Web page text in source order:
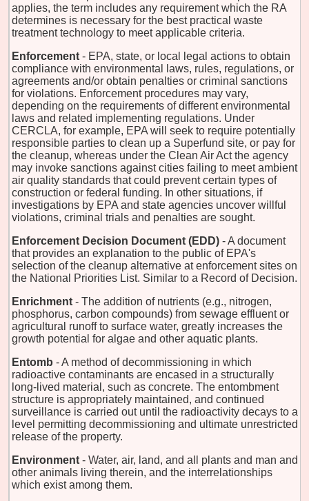
applies, the term includes any requirement which the RA
determines is necessary for the best practical waste
treatment technology to meet applicable criteria.
Enforcement - EPA, state, or local legal actions to obtain
compliance with environmental laws, rules, regulations, or
agreements and/or obtain penalties or criminal sanctions
for violations. Enforcement procedures may vary,
depending on the requirements of different environmental
laws and related implementing regulations. Under
CERCLA, for example, EPA will seek to require potentially
responsible parties to clean up a Superfund site, or pay for
the cleanup, whereas under the Clean Air Act the agency
may invoke sanctions against cities failing to meet ambient
air quality standards that could prevent certain types of
construction or federal funding. In other situations, if
investigations by EPA and state agencies uncover willful
violations, criminal trials and penalties are sought.
Enforcement Decision Document (EDD) - A document
that provides an explanation to the public of EPA's
selection of the cleanup alternative at enforcement sites on
the National Priorities List. Similar to a Record of Decision.
Enrichment - The addition of nutrients (e.g., nitrogen,
phosphorus, carbon compounds) from sewage effluent or
agricultural runoff to surface water, greatly increases the
growth potential for algae and other aquatic plants.
Entomb - A method of decommissioning in which
radioactive contaminants are encased in a structurally
long-lived material, such as concrete. The entombment
structure is appropriately maintained, and continued
surveillance is carried out until the radioactivity decays to a
level permitting decommissioning and ultimate unrestricted
release of the property.
Environment - Water, air, land, and all plants and man and
other animals living therein, and the interrelationships
which exist among them.